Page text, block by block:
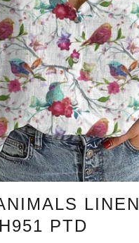
LINEN
PTD